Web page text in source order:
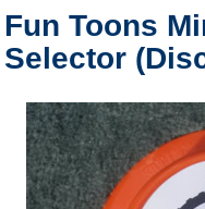
Fun Toons
Selector